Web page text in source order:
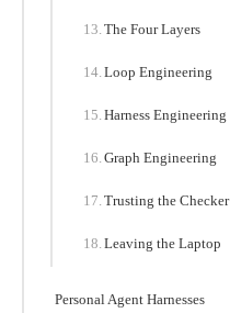
The Four Layers
Loop Engineering
Harness Engineering
Graph Engineering
Trusting the Checker
Leaving the Laptop
Personal Agent Harnesses